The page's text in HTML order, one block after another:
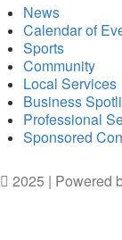
News
Calendar of
Sports
Community
Local Services
Business
Professional
Sponsored
2025 | Powered